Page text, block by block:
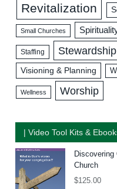
Revitalization
Small Churches
Staffing Stewardship
Visioning & Planning
Wellness Worship
| Video Tool Kits &
Discovering
Church
$125.00